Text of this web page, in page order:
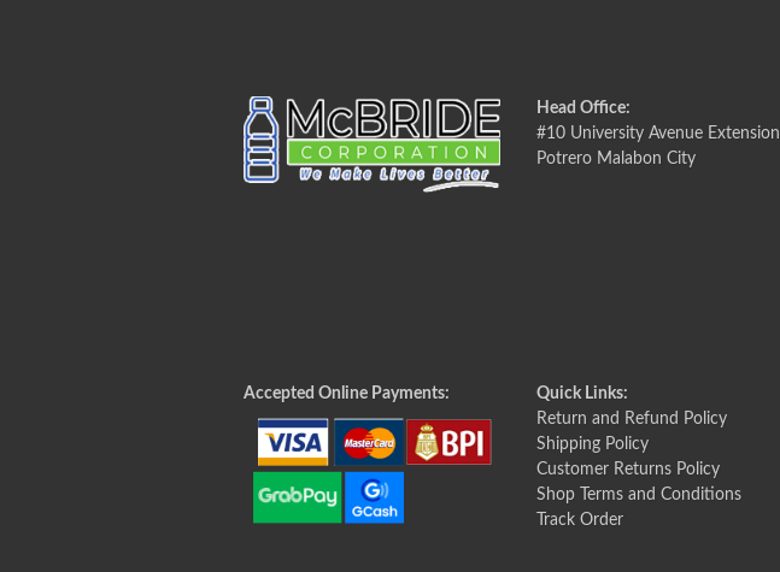
Head Office:
#10 University Avenue Extension
Potrero Malabon City
Accepted Online Payments:
Quick Links:
Return and Refund Policy
Shipping Policy
Customer Returns Policy
Shop Terms and Conditions
Track Order